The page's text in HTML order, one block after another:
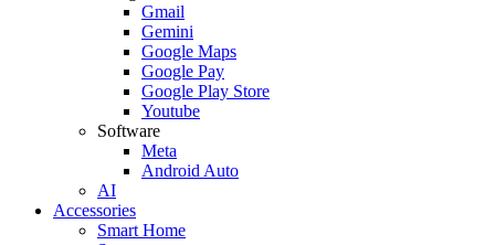
Gmail
Gemini
Google Maps
Google Pay
Google Play Store
Youtube
Software
Meta
Android Auto
AI
Accessories
Smart Home